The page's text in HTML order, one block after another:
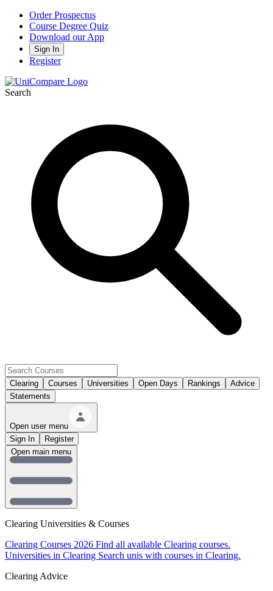
Order Prospectus
Course Degree Quiz
Download our App
Sign In
Register
Search
Clearing Courses Universities Open Days Rankings
Advice
Statements
Open user menu
Sign In
Register
Clearing Universities & Courses
Clearing Courses 2026 Find all available Clearing courses.
Universities in Clearing Search unis with courses in Clearing.
Clearing Advice